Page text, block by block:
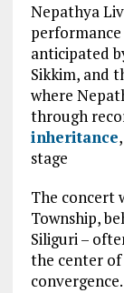
Nepathya
anticipated
Sikkim, and
where
through
inheritance
stage
The concert
Township,
Siliguri –
the center
convergence.